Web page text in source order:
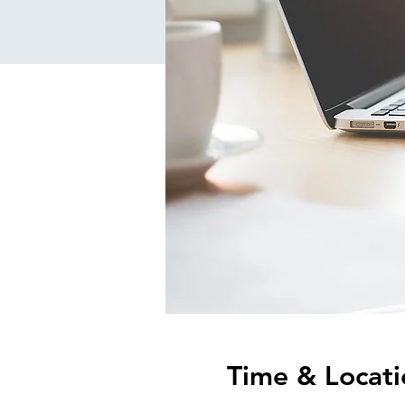
Time &